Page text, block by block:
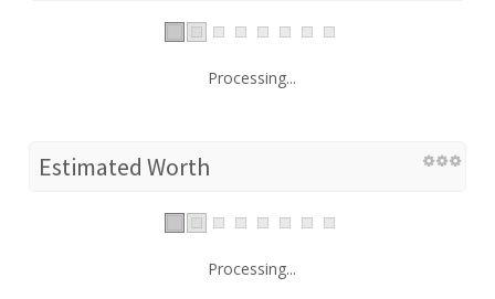
Processing...
Estimated Worth
Processing...